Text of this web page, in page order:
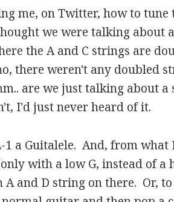
me, on Twitter, how to tune
we were talking about
the A and C strings are
there weren't any doubled
are we just talking about a
I'd just never heard of it.
a Guitalele. And, from what
with a low G, instead of a
and D string on there. Or,